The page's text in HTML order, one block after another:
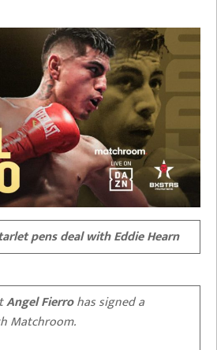
pens deal with Eddie Hearn
Angel Fierrohas signed a
Matchroom.